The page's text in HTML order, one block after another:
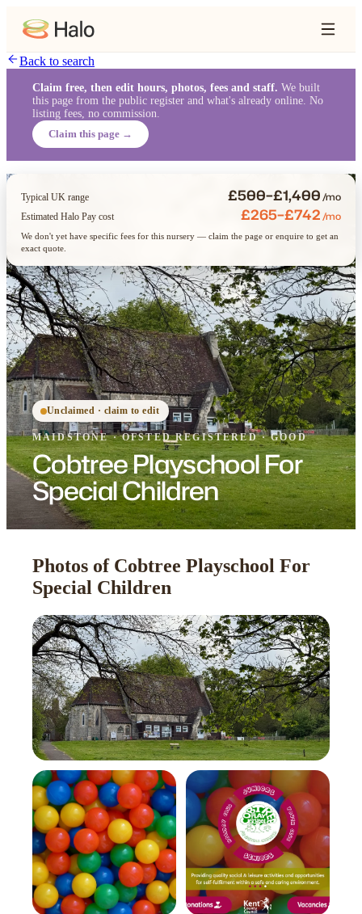
Back to search
Claim free, then edit hours, photos, fees and staff. We built
this page from the public register and what's already online. No
listing fees, no commission.
Claim this page →
Unclaimed · claim to edit
MAIDSTONE·OFSTEDREGISTERED· GOOD
Cobtree Playschool For
Special Children
Typical UK range £500–£1,400/mo
Estimated Halo Pay cost £265–£742/mo
We don't yet have specific fees for this nursery — claim the page or enquire to get an
exact quote.
Photos of Cobtree Playschool For
Special Children